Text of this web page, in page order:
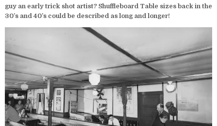
guy an early trick shot artist? Shuffleboard Table sizes back in the
30’s and 40’s could be described as long and longer!